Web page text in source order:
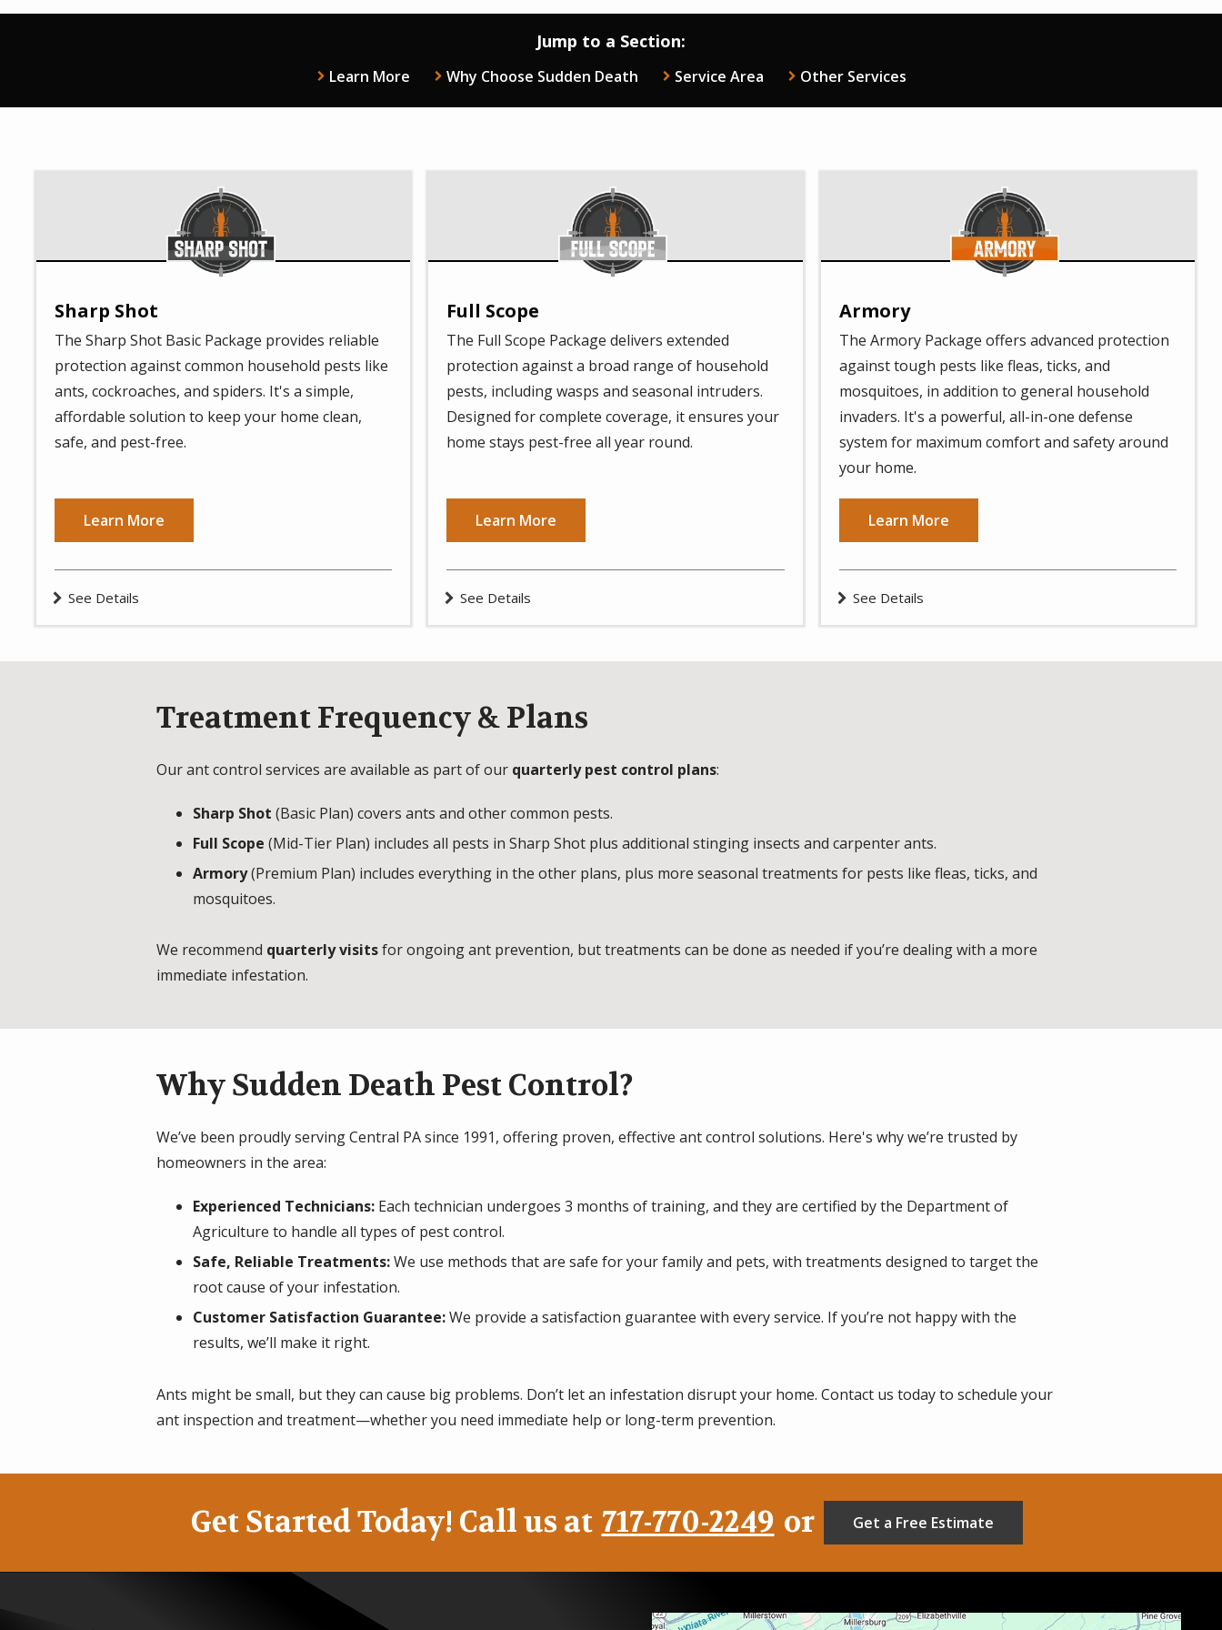
Jump to a Section:
Learn More Why Choose Sudden Death Service Area Other Services
Image
Sharp Shot
The Sharp Shot Basic Package provides reliable
protection against common household pests like
ants, cockroaches, and spiders. It's a simple,
affordable solution to keep your home clean,
safe, and pest-free.
Learn More
See Details
Image
Full Scope
The Full Scope Package delivers extended
protection against a broad range of household
pests, including wasps and seasonal intruders.
Designed for complete coverage, it ensures your
home stays pest-free all year round.
Learn More
See Details
Image
Armory
The Armory Package offers advanced protection
against tough pests like fleas, ticks, and
mosquitoes, in addition to general household
invaders. It's a powerful, all-in-one defense
system for maximum comfort and safety around
your home.
Learn More
See Details
Treatment Frequency & Plans
Our ant control services are available as part of our quarterly pest control plans:
Sharp Shot (Basic Plan) covers ants and other common pests.
Full Scope (Mid-Tier Plan) includes all pests in Sharp Shot plus additional stinging insects and carpenter ants.
Armory(Premium Plan) includes everything in the other plans, plus more seasonal treatments for pests like fleas, ticks, and
mosquitoes.
We recommend quarterly visitsfor ongoing ant prevention, but treatments can be done as needed if you’re dealing with a more
immediate infestation.
Why Sudden Death Pest Control?
We’ve been proudly serving Central PA since 1991, offering proven, effective ant control solutions. Here's why we’re trusted by
homeowners in the area:
Experienced Technicians: Each technician undergoes 3 months of training, and they are certified by the Department of
Agriculture to handle all types of pest control.
Safe, Reliable Treatments:We use methods that are safe for your family and pets, with treatments designed to target the
root cause of your infestation.
Customer Satisfaction Guarantee:We provide a satisfaction guarantee with every service. If you’re not happy with the
results, we’ll make it right.
Ants might be small, but they can cause big problems. Don’t let an infestation disrupt your home. Contact us today to schedule your
ant inspection and treatment—whether you need immediate help or long-term prevention.
Get Started Today! Call us at 717-770-2249 or Get a Free Estimate
Image